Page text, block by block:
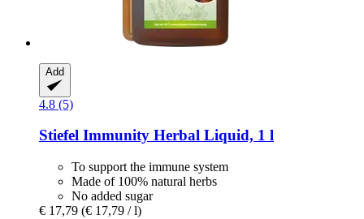
Add
4.8 (5)
Stiefel Immunity Herbal Liquid, 1 l
To support the immune system
Made of 100% natural herbs
No added sugar
€ 17,79 (€ 17,79 / l)